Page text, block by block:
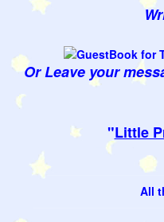
Or Leave your
"Little
All